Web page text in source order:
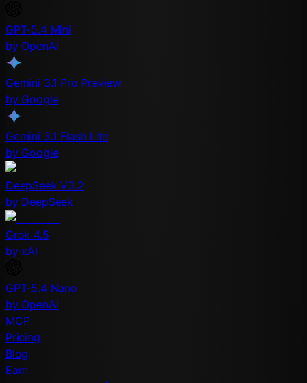
GPT-5.4 Mini
by OpenAI
Gemini 3.1 Pro Preview
by Google
Gemini 3.1 Flash Lite
by Google
DeepSeek V3.2
by DeepSeek
Grok 4.5
by xAI
GPT-5.4 Nano
by OpenAI
MCP
Pricing
Blog
Earn